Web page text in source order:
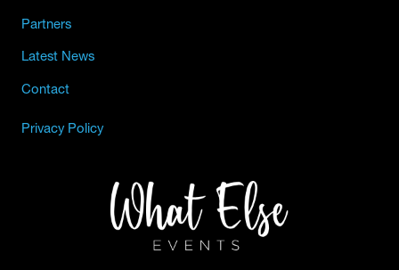
Partners
Latest News
Contact
Privacy Policy